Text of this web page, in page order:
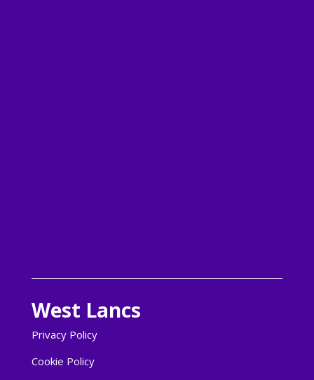
West Lancs
Privacy Policy
Cookie Policy